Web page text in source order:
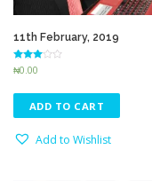
11th February, 2019
Rated
3.10
₦0.00
ADD TO CART
Add to Wishlist